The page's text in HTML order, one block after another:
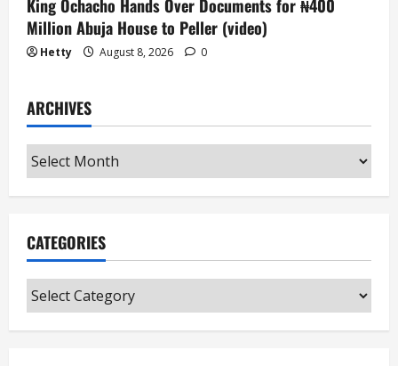
King Ochacho Hands Over Documents for ₦400
Million Abuja House to Peller (video)
Hetty August 8, 2026 0
ARCHIVES
Archives
CATEGORIES
Categories